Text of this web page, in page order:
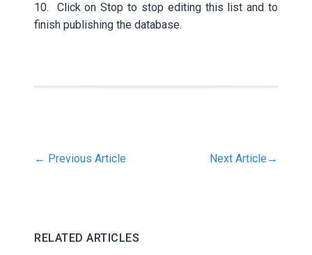
10. Click on Stop to stop editing this list and to
finish publishing the database.
← Previous Article Next Article →
RELATED ARTICLES